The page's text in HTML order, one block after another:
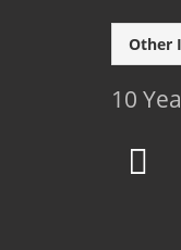
Other
10